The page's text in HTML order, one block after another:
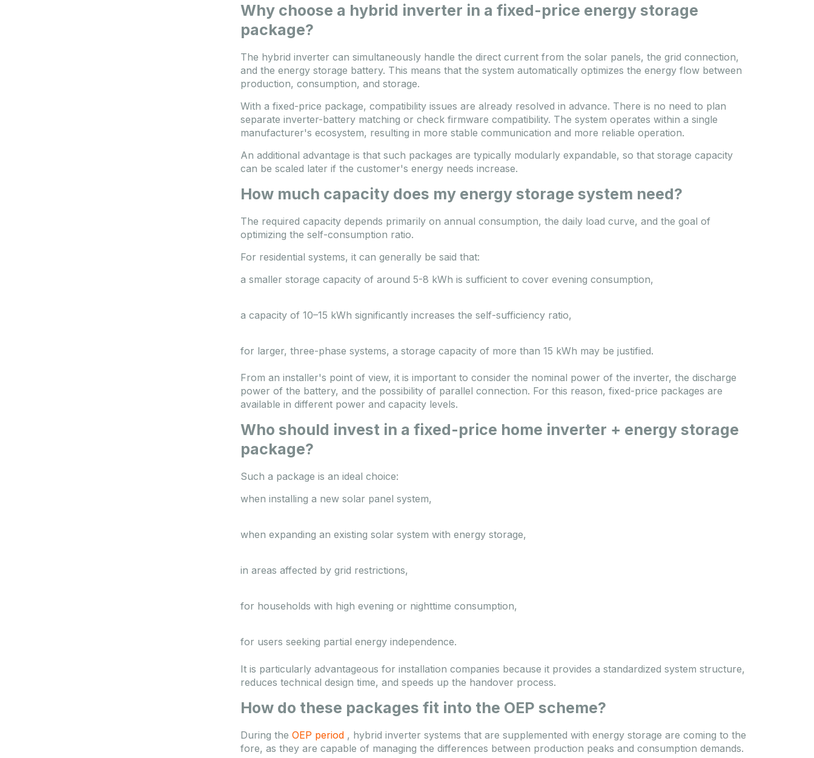
Why choose a hybrid inverter in a fixed-price energy storage
package?
The hybrid inverter can simultaneously handle the direct current from the solar panels, the grid connection,
and the energy storage battery. This means that the system automatically optimizes the energy flow between
production, consumption, and storage.
With a fixed-price package, compatibility issues are already resolved in advance. There is no need to plan
separate inverter-battery matching or check firmware compatibility. The system operates within a single
manufacturer's ecosystem, resulting in more stable communication and more reliable operation.
An additional advantage is that such packages are typically modularly expandable, so that storage capacity
can be scaled later if the customer's energy needs increase.
How much capacity does my energy storage system need?
The required capacity depends primarily on annual consumption, the daily load curve, and the goal of
optimizing the self-consumption ratio.
For residential systems, it can generally be said that:
a smaller storage capacity of around 5-8 kWh is sufficient to cover evening consumption,
a capacity of 10–15 kWh significantly increases the self-sufficiency ratio,
for larger, three-phase systems, a storage capacity of more than 15 kWh may be justified.
From an installer's point of view, it is important to consider the nominal power of the inverter, the discharge
power of the battery, and the possibility of parallel connection. For this reason, fixed-price packages are
available in different power and capacity levels.
Who should invest in a fixed-price home inverter + energy storage
package?
Such a package is an ideal choice:
when installing a new solar panel system,
when expanding an existing solar system with energy storage,
in areas affected by grid restrictions,
for households with high evening or nighttime consumption,
for users seeking partial energy independence.
It is particularly advantageous for installation companies because it provides a standardized system structure,
reduces technical design time, and speeds up the handover process.
How do these packages fit into the OEP scheme?
During the OEP period , hybrid inverter systems that are supplemented with energy storage are coming to the
fore, as they are capable of managing the differences between production peaks and consumption demands.